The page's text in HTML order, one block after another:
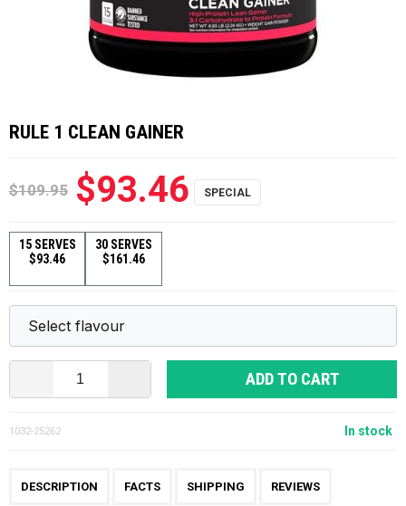
RULE 1 CLEAN GAINER
$109.95 $93.46
15 SERVES
$93.46
30 SERVES
$161.46
ADD TO CART
1032-25262 In stock
DESCRIPTION FACTS SHIPPING REVIEWS